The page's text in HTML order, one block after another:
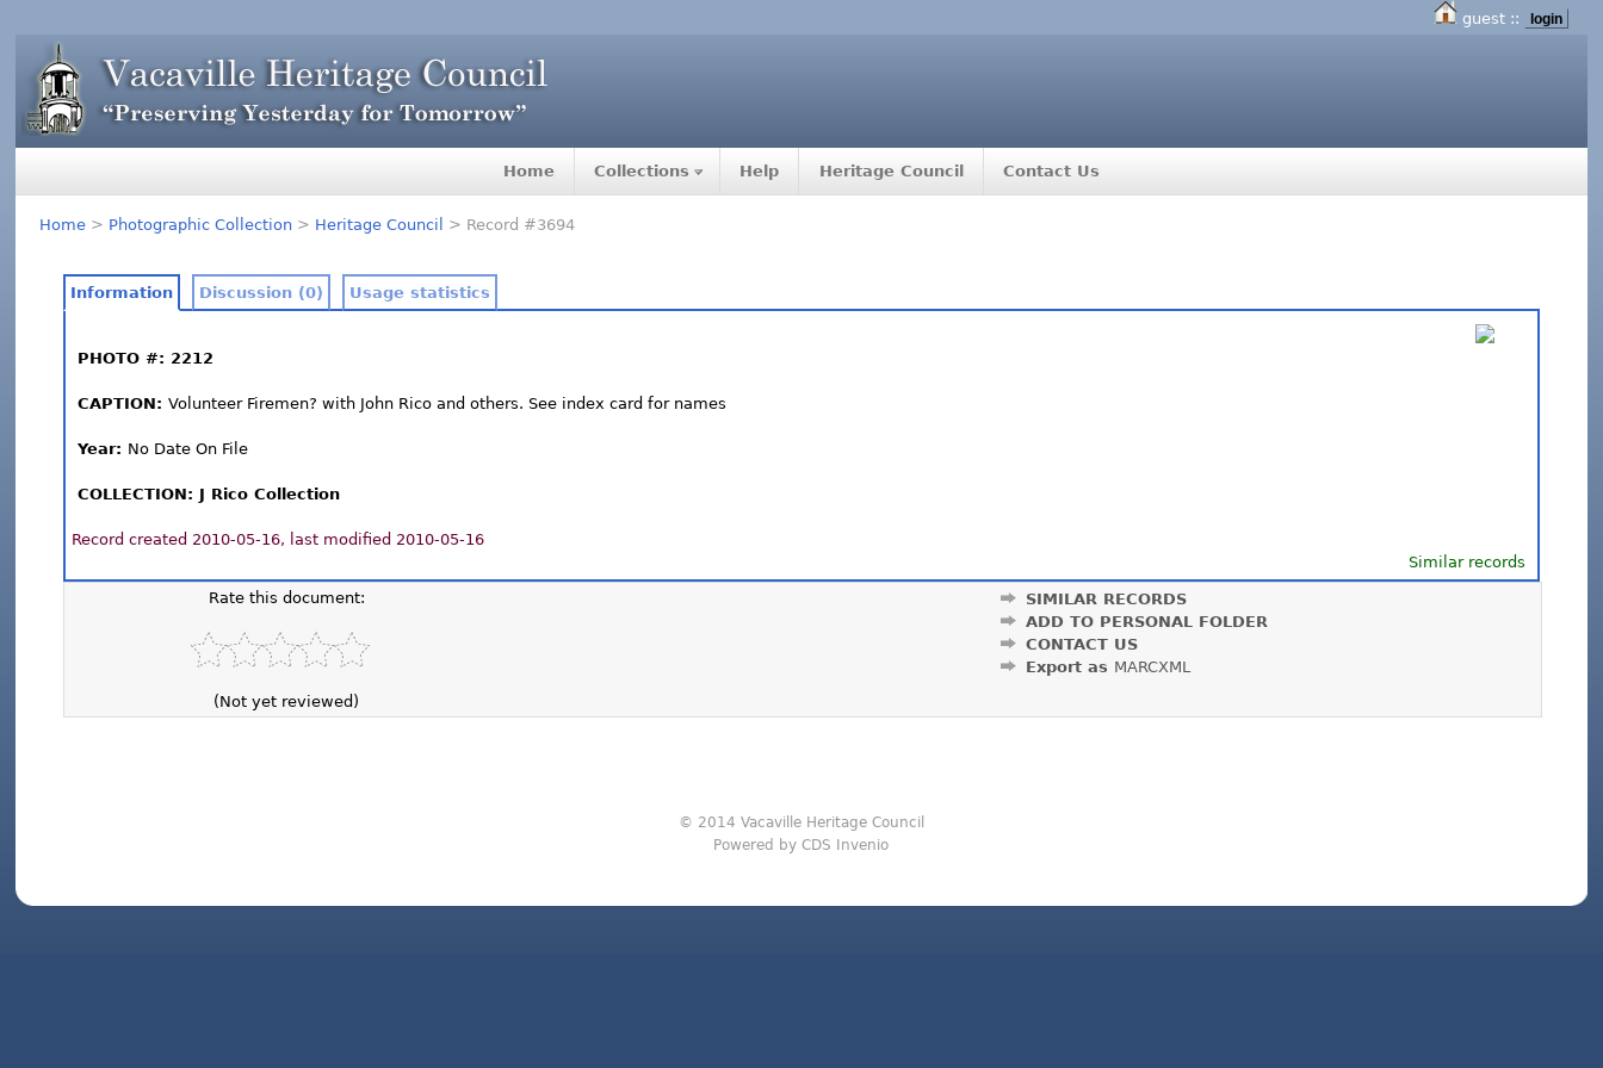
guest :: login
Home Collections Help Heritage Council Contact Us
Home > Photographic Collection > Heritage Council > Record #3694
Information Discussion (0) Usage statistics
PHOTO #: 2212
CAPTION:Volunteer Firemen? with John Rico and others. See index card for names
Year: No Date On File
COLLECTION: J Rico Collection
Record created 2010-05-16, last modified 2010-05-16
Similar records
Rate this document:
(Not yet reviewed)
SIMILAR RECORDS
ADD TO PERSONAL FOLDER
CONTACT US
Export as MARCXML
© 2014 Vacaville Heritage Council
Powered by CDS Invenio